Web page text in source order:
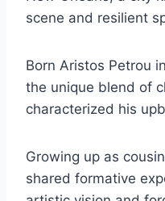
scene and resilient
Born Aristos Petrou
the unique blend of
characterized his
Growing up as
shared formative